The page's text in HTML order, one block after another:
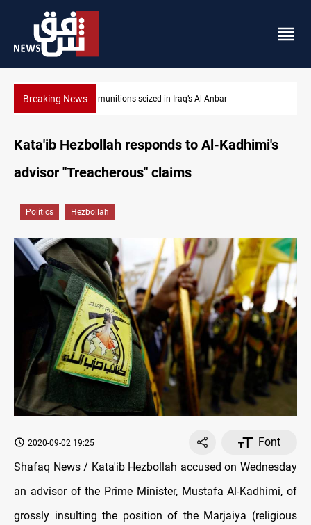
Breaking NewsBasrah crude drops over 2% on the week
Kata'ib Hezbollah responds to Al-Kadhimi's
advisor "Treacherous" claims
Politics Hezbollah
2020-09-02 19:25
Font
Shafaq News / Kata'ib Hezbollah accused on Wednesday
an advisor of the Prime Minister, Mustafa Al-Kadhimi, of
grossly insulting the position of the Marjaiya (religious